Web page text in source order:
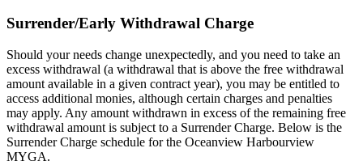
Surrender/Early Withdrawal Charge
Should your needs change unexpectedly, and you need to take an
excess withdrawal (a withdrawal that is above the free withdrawal
amount available in a given contract year), you may be entitled to
access additional monies, although certain charges and penalties
may apply. Any amount withdrawn in excess of the remaining free
withdrawal amount is subject to a Surrender Charge. Below is the
Surrender Charge schedule for the Oceanview Harbourview
MYGA.